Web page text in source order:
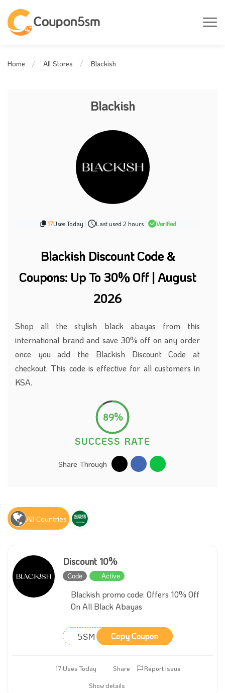
Home All Stores Blackish
Blackish
17Uses Today | Last used 2 hours | Verified
Blackish Discount Code &
Coupons: Up To 30% Off | August
2026
Shop all the stylish black abayas from this
international brand and save 30% off on any order
once you add the Blackish Discount Code at
checkout. This code is effective for all customers in
KSA.
89%
SUCCESS RATE
Share Through
All Countries
Discount 10%
Code Active
Blackish promo code: Offers 10% Off
On All Black Abayas
5SM Copy Coupon
17 Uses Today Share
Report Issue
Show details